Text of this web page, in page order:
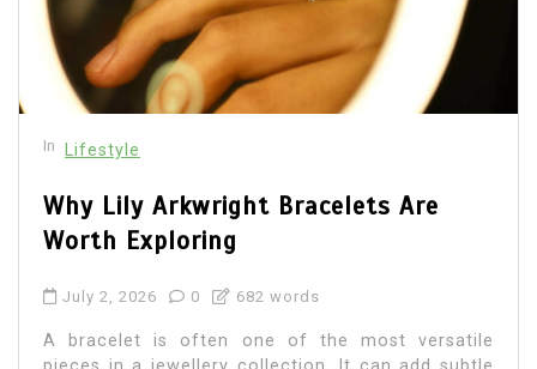
In Lifestyle
Why Lily Arkwright Bracelets Are
Worth Exploring
July 2, 2026 0 682 words
A bracelet is often one of the most versatile